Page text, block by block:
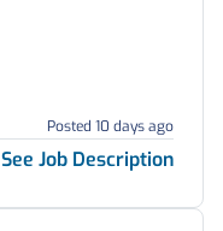
Posted 10 days ago
See Job Description